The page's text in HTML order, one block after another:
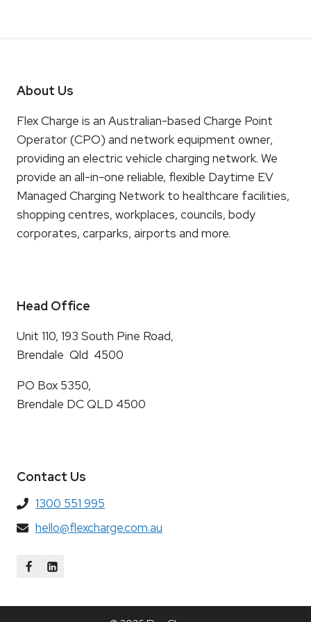
About Us
Flex Charge is an Australian-based Charge Point
Operator (CPO) and network equipment owner,
providing an electric vehicle charging network. We
provide an all-in-one reliable, flexible Daytime EV
Managed Charging Network to healthcare facilities,
shopping centres, workplaces, councils, body
corporates, carparks, airports and more.
Head Office
Unit 110, 193 South Pine Road,
Brendale Qld 4500
PO Box 5350,
Brendale DC QLD 4500
Contact Us
1300 551 995
hello@flexcharge.com.au